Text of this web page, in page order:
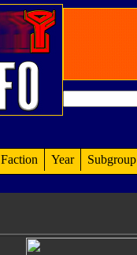
Faction Year Subgroup